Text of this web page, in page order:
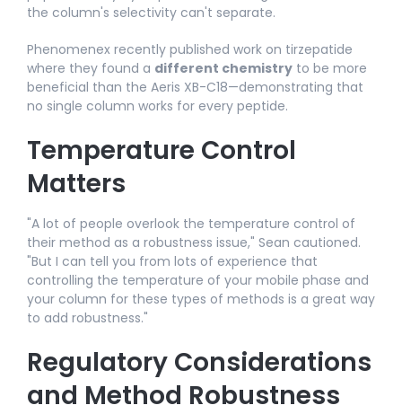
the column's selectivity can't separate.
Phenomenex recently published work on tirzepatide
where they found a different chemistry to be more
beneficial than the Aeris XB-C18—demonstrating that
no single column works for every peptide.​
Temperature Control
Matters
"A lot of people overlook the temperature control of
their method as a robustness issue," Sean cautioned.
"But I can tell you from lots of experience that
controlling the temperature of your mobile phase and
your column for these types of methods is a great way
to add robustness."​
Regulatory Considerations
and Method Robustness